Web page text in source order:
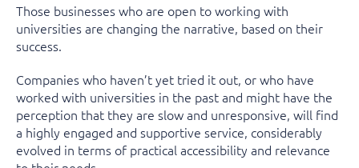
Those businesses who are open to working with
universities are changing the narrative, based on their
success.
Companies who haven’t yet tried it out, or who have
worked with universities in the past and might have the
perception that they are slow and unresponsive, will find
a highly engaged and supportive service, considerably
evolved in terms of practical accessibility and relevance